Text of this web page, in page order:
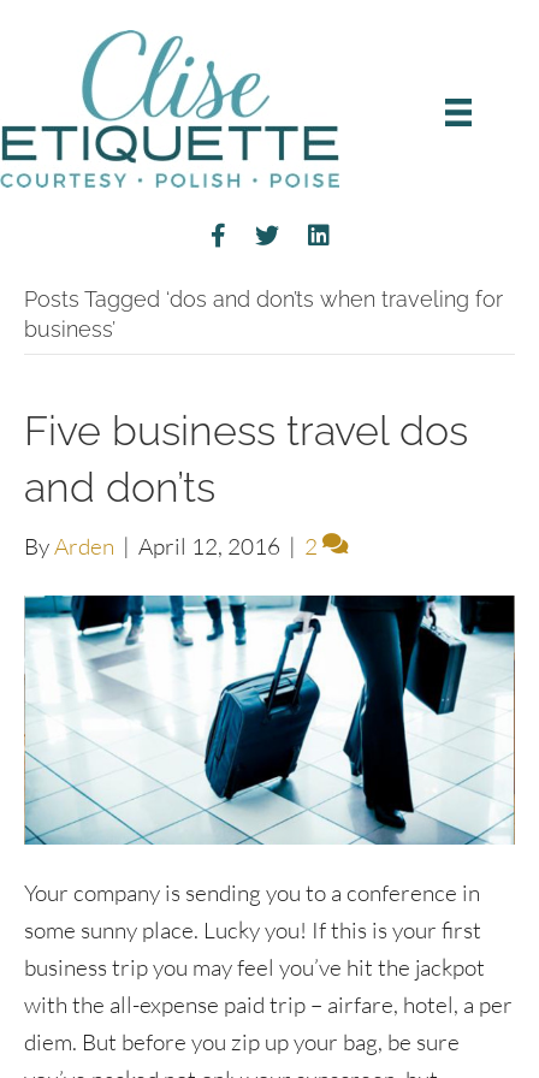
Posts Tagged ‘dos and don’ts when traveling for
business’
Five business travel dos
and don’ts
ByArden | April 12, 2016 | 2
Your company is sending you to a conference in
some sunny place. Lucky you! If this is your first
business trip you may feel you’ve hit the jackpot
with the all-expense paid trip – airfare, hotel, a per
diem. But before you zip up your bag, be sure